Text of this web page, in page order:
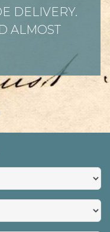
DELIVERY.
ALMOST